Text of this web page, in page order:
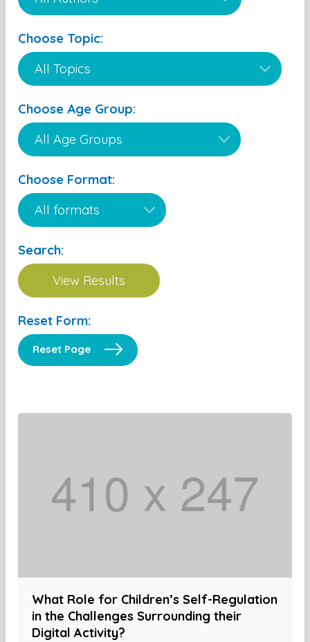
Choose Topic:
Choose Age Group:
Choose Format:
Search:
Reset Form:
Reset Page
What Role for Children’s Self-Regulation
in the Challenges Surrounding their
Digital Activity?